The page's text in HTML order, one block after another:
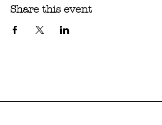
Share this event